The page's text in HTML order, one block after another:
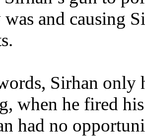
was and causing
Sirhan only
when he fired
had no